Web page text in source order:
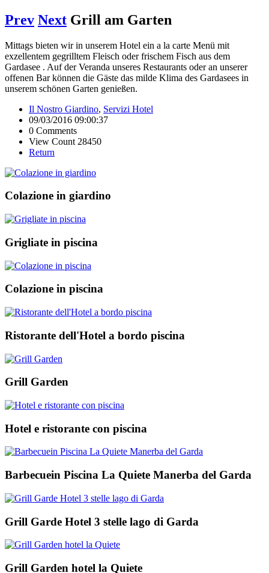
Prev Next Grill am Garten
Mittags bieten wir in unserem Hotel ein a la carte Menü mit
exzellentem gegrilltem Fleisch oder frischem Fisch aus dem
Gardasee . Auf der Veranda unseres Restaurants oder an unserer
offenen Bar können die Gäste das milde Klima des Gardasees in
unserem schönen Garten genießen.
Il Nostro Giardino, Servizi Hotel
09/03/2016 09:00:37
0 Comments
View Count 28450
Return
Colazione in giardino
Grigliate in piscina
Colazione in piscina
Ristorante dell'Hotel a bordo piscina
Grill Garden
Hotel e ristorante con piscina
Barbecuein Piscina La Quiete Manerba del Garda
Grill Garde Hotel 3 stelle lago di Garda
Grill Garden hotel la Quiete